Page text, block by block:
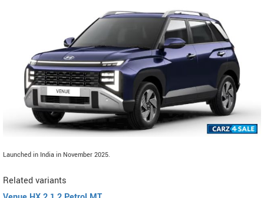
Launched in India in November 2025.
Related variants